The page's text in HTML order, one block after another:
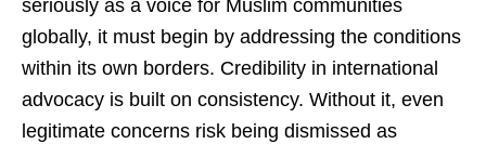
seriously as a voice for Muslim communities
globally, it must begin by addressing the conditions
within its own borders. Credibility in international
advocacy is built on consistency. Without it, even
legitimate concerns risk being dismissed as